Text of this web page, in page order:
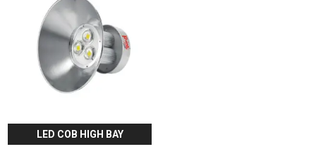
LED COB HIGH BAY